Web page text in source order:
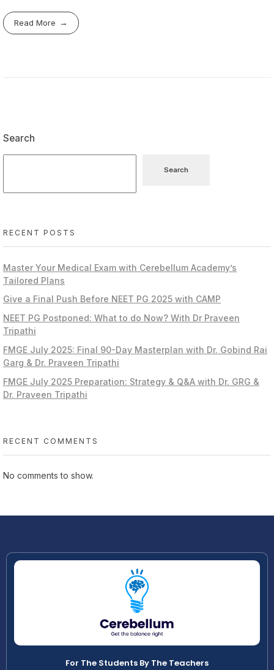
Read More
Search
Search
RECENT POSTS
Master Your Medical Exam with Cerebellum Academy’s
Tailored Plans
Give a Final Push Before NEET PG 2025 with CAMP
NEET PG Postponed: What to do Now? With Dr Praveen
Tripathi
FMGE July 2025: Final 90-Day Masterplan with Dr. Gobind Rai
Garg & Dr. Praveen Tripathi
FMGE July 2025 Preparation: Strategy & Q&A with Dr. GRG &
Dr. Praveen Tripathi
RECENT COMMENTS
No comments to show.
For The Students By The Teachers